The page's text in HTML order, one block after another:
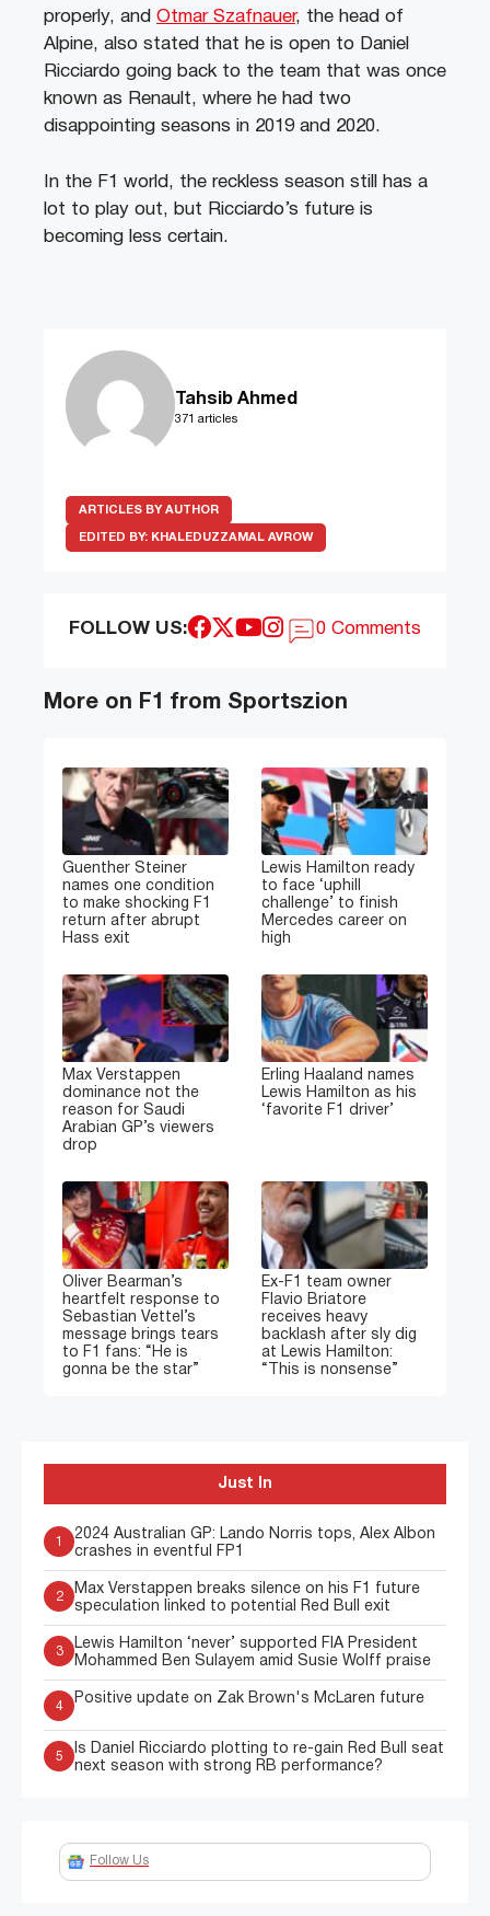
properly, and Otmar Szafnauer, the head of
Alpine, also stated that he is open to Daniel
Ricciardo going back to the team that was once
known as Renault, where he had two
disappointing seasons in 2019 and 2020.
In the F1 world, the reckless season still has a
lot to play out, but Ricciardo’s future is
becoming less certain.
Tahsib Ahmed
371 articles
ARTICLES BY AUTHOR
EDITED BY: KHALEDUZZAMAL AVROW
FOLLOW US: 0 Comments
More on F1 from Sportszion
Guenther Steiner
names one condition
to make shocking F1
return after abrupt
Hass exit
Lewis Hamilton ready
to face ‘uphill
challenge’ to finish
Mercedes career on
high
Max Verstappen
dominance not the
reason for Saudi
Arabian GP’s viewers
drop
Erling Haaland names
Lewis Hamilton as his
‘favorite F1 driver’
Oliver Bearman’s
heartfelt response to
Sebastian Vettel’s
message brings tears
to F1 fans: “He is
gonna be the star”
Ex-F1 team owner
Flavio Briatore
receives heavy
backlash after sly dig
at Lewis Hamilton:
“This is nonsense”
Just In
1
2024 Australian GP: Lando Norris tops, Alex Albon
crashes in eventful FP1
2
Max Verstappen breaks silence on his F1 future
speculation linked to potential Red Bull exit
3
Lewis Hamilton ‘never’ supported FIA President
Mohammed Ben Sulayem amid Susie Wolff praise
4
Positive update on Zak Brown's McLaren future
5
Is Daniel Ricciardo plotting to re-gain Red Bull seat
next season with strong RB performance?
Follow Us